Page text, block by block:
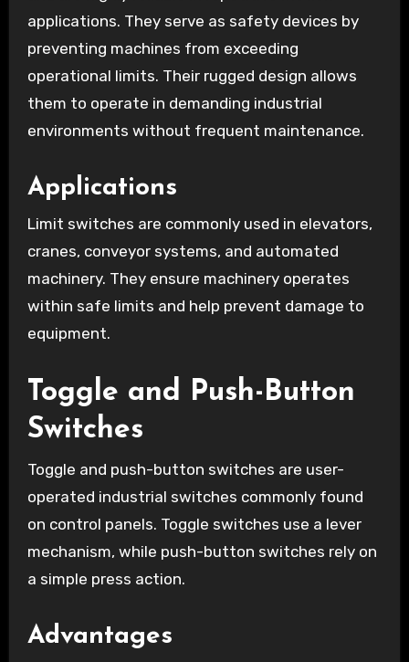
applications. They serve as safety devices by
preventing machines from exceeding
operational limits. Their rugged design allows
them to operate in demanding industrial
environments without frequent maintenance.
Applications
Limit switches are commonly used in elevators,
cranes, conveyor systems, and automated
machinery. They ensure machinery operates
within safe limits and help prevent damage to
equipment.
Toggle and Push-Button
Switches
Toggle and push-button switches are user-
operated industrial switches commonly found
on control panels. Toggle switches use a lever
mechanism, while push-button switches rely on
a simple press action.
Advantages